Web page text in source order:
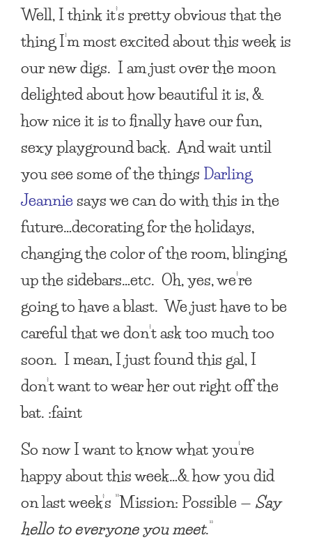
Well, I think it’s pretty obvious that the
thing I’m most excited about this week is
our new digs. I am just over the moon
delighted about how beautiful it is, &
how nice it is to finally have our fun,
sexy playground back. And wait until
you see some of the thingsDarling
Jeanniesays we can do with this in the
future…decorating for the holidays,
changing the color of the room, blinging
up the sidebars…etc. Oh, yes, we’re
going to have a blast. We just have to be
careful that we don’t ask too much too
soon. I mean, I just found this gal, I
don’t want to wear her out right off the
bat. :faint
So now I want to know what you’re
happy about this week…& how you did
on last week’s “Mission: Possible —Say
hello to everyone you meet.“